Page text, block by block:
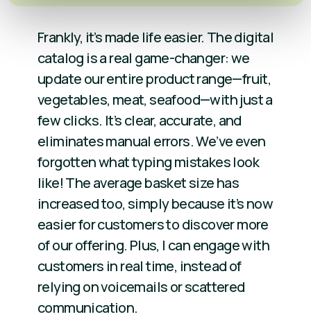
Frankly, it’s made life easier. The digital
catalog is a real game-changer: we
update our entire product range—fruit,
vegetables, meat, seafood—with just a
few clicks. It’s clear, accurate, and
eliminates manual errors. We’ve even
forgotten what typing mistakes look
like! The average basket size has
increased too, simply because it’s now
easier for customers to discover more
of our offering. Plus, I can engage with
customers in real time, instead of
relying on voicemails or scattered
communication.